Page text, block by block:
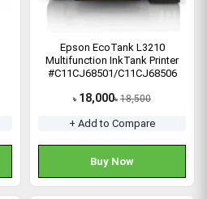
Epson EcoTank L3210
Multifunction InkTank Printer
#C11CJ68501/C11CJ68506
৳ 18,000৳ 18,500
+ Add to Compare
Buy Now